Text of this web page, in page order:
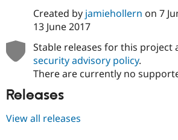
Created by jamiehollern on 7
13 June 2017
Stable releases for this project
security advisory policy.
There are currently no
Releases
View all releases